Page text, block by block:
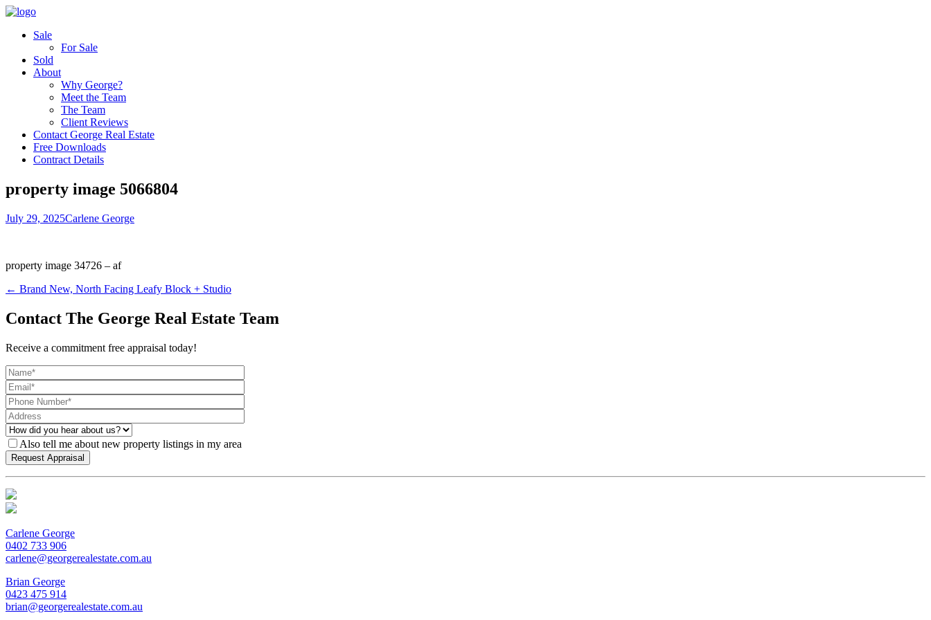
Sale
For Sale
Sold
About
Why George?
Meet the Team
The Team
Client Reviews
Contact George Real Estate
Free Downloads
Contract Details
property image 5066804
July 29, 2025Carlene George
property image 34726 – af
← Brand New, North Facing Leafy Block + Studio
Contact The George Real Estate Team
Receive a commitment free appraisal today!
Also tell me about new property listings in my area
Carlene George
0402 733 906
carlene@georgerealestate.com.au
Brian George
0423 475 914
brian@georgerealestate.com.au